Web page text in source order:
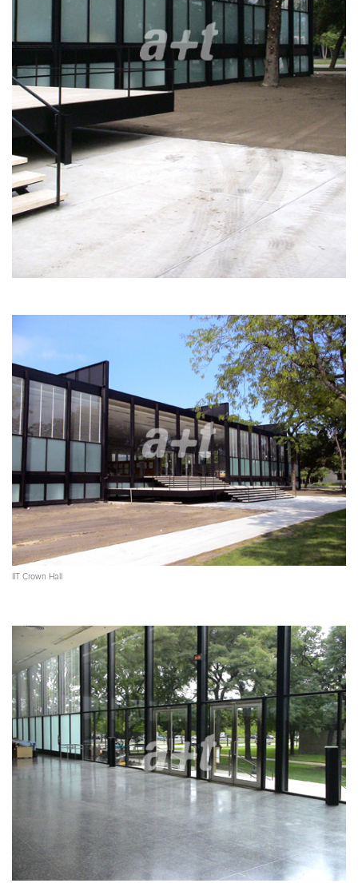
IIT Crown Hall